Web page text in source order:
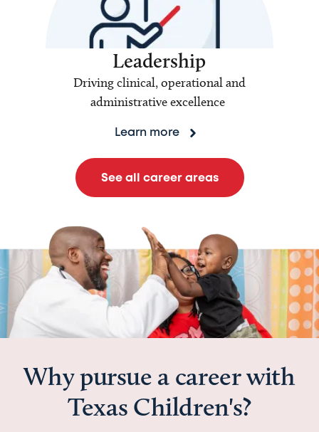
Leadership
Driving clinical, operational and
administrative excellence
Learn more
See all career areas
Why pursue a career with
Texas Children's?